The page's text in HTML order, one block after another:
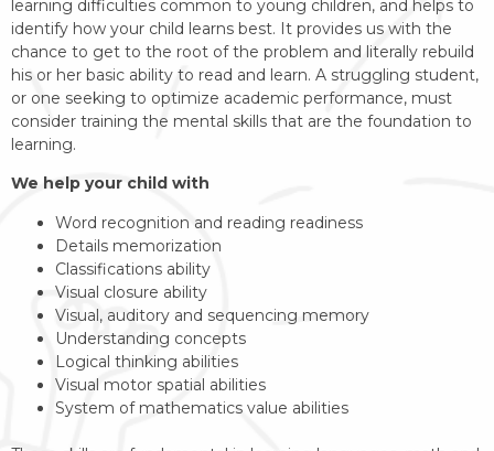
learning difficulties common to young children, and helps to
identify how your child learns best. It provides us with the
chance to get to the root of the problem and literally rebuild
his or her basic ability to read and learn. A struggling student,
or one seeking to optimize academic performance, must
consider training the mental skills that are the foundation to
learning.
We help your child with
Word recognition and reading readiness
Details memorization
Classifications ability
Visual closure ability
Visual, auditory and sequencing memory
Understanding concepts
Logical thinking abilities
Visual motor spatial abilities
System of mathematics value abilities